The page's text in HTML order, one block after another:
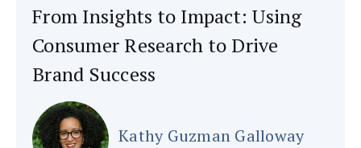
From Insights to Impact: Using
Consumer Research to Drive
Brand Success
Kathy Guzman Galloway